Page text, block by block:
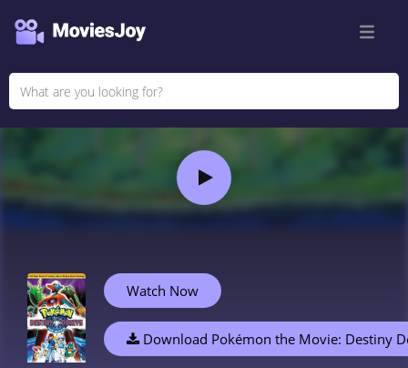
Watch Now
Download Pokémon the Movie: Destiny